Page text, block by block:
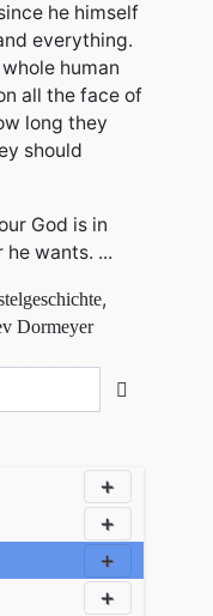
he himself
everything.
human
all the face of
long they
should
God is in
wants. ...
,
Dormeyer